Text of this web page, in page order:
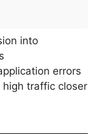
into
errors
traffic closer